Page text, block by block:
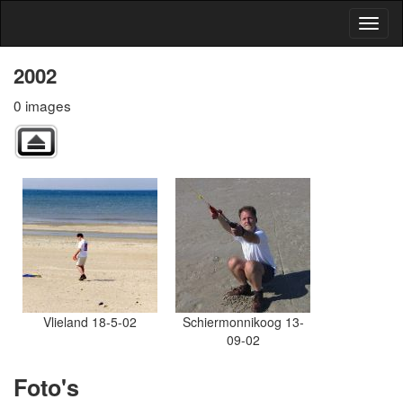
2002
0 images
Vlieland 18-5-02
Schiermonnikoog 13-
09-02
Foto's